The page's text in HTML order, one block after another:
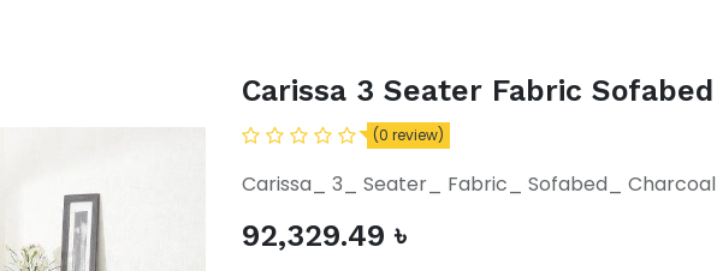
Carissa 3 Seater Fabric Sofabed
(0 review)
Carissa_ 3_ Seater_ Fabric_ Sofabed_ Charcoal
92,329.49 ৳